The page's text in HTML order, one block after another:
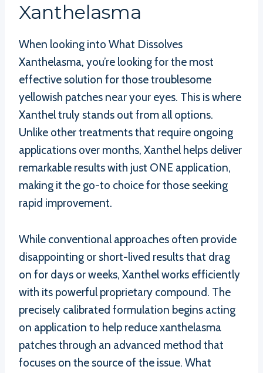
Xanthelasma
When looking into What Dissolves
Xanthelasma, you’re looking for the most
effective solution for those troublesome
yellowish patches near your eyes. This is where
Xanthel truly stands out from all options.
Unlike other treatments that require ongoing
applications over months, Xanthel helps deliver
remarkable results with just ONE application,
making it the go-to choice for those seeking
rapid improvement.
While conventional approaches often provide
disappointing or short-lived results that drag
on for days or weeks, Xanthel works efficiently
with its powerful proprietary compound. The
precisely calibrated formulation begins acting
on application to help reduce xanthelasma
patches through an advanced method that
focuses on the source of the issue. What